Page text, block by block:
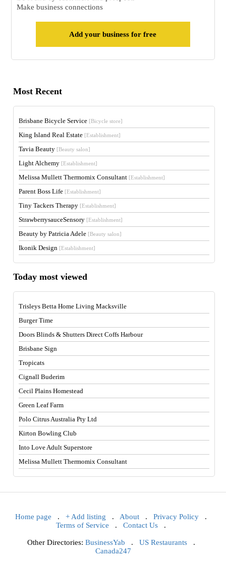
Make business connections
Add your business for free
Most Recent
Brisbane Bicycle Service [Bicycle store]
King Island Real Estate [Establishment]
Tavia Beauty [Beauty salon]
Light Alchemy [Establishment]
Melissa Mullett Thermomix Consultant [Establishment]
Parent Boss Life [Establishment]
Tiny Tackers Therapy [Establishment]
StrawberrysauceSensory [Establishment]
Beauty by Patricia Adele [Beauty salon]
Ikonik Design [Establishment]
Today most viewed
Trisleys Betta Home Living Macksville
Burger Time
Doors Blinds & Shutters Direct Coffs Harbour
Brisbane Sign
Tropicats
Cignall Buderim
Cecil Plains Homestead
Green Leaf Farm
Polo Citrus Australia Pty Ltd
Kirton Bowling Club
Into Love Adult Superstore
Melissa Mullett Thermomix Consultant
Home page . + Add listing . About . Privacy Policy .
Terms of Service . Contact Us .
Other Directories: BusinessYab . US Restaurants.
Canada247